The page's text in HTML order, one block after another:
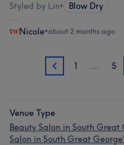
Styled by Lin• Blow Dry
Nicole•about 2 months ago
5 1 … 5
Venue Type
Beauty Salon in South
Salon in South Great